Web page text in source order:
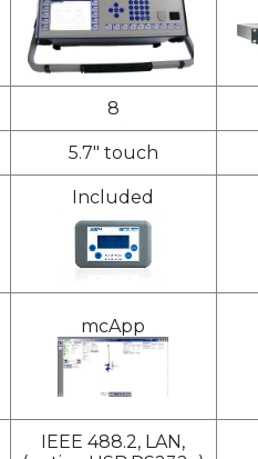
8
5.7" touch
Included
mcApp
IEEE 488.2, LAN,